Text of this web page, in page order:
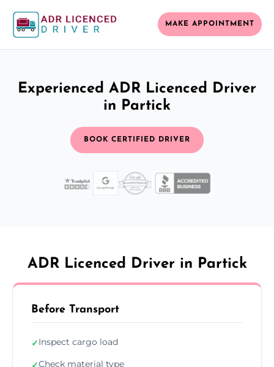
MAKE APPOINTMENT
Experienced ADR Licenced Driver
in Partick
BOOK CERTIFIED DRIVER
ADR Licenced Driver in Partick
Before Transport
✓Inspect cargo load
Check material type